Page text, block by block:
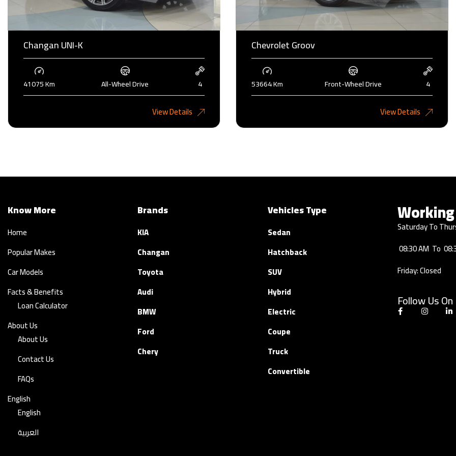
Changan UNI-K
41075 Km All-Wheel Drive 4
View Details
Chevrolet Groov
53664 Km Front-Wheel Drive 4
View Details
Know More
Home
Popular Makes
Car Models
Facts & Benefits
Loan Calculator
About Us
About Us
Contact Us
FAQs
English
English
العربية
Brands
KIA
Changan
Toyota
Audi
BMW
Ford
Chery
Vehicles Type
Sedan
Hatchback
SUV
Hybrid
Electric
Coupe
Truck
Convertible
Saturday To
08:30 AM To
Friday: Closed
Follow Us On